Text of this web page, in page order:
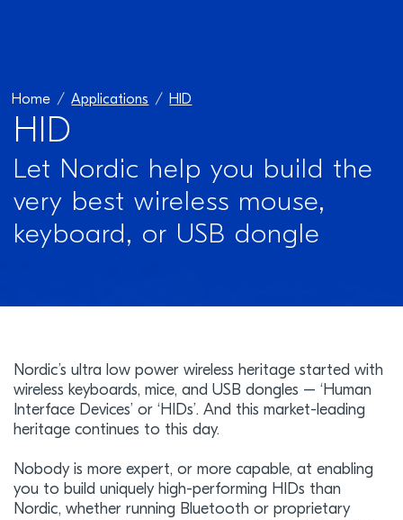
Home Applications HID
HID
Let Nordic help you build the
very best wireless mouse,
keyboard, or USB dongle
Nordic’s ultra low power wireless heritage started with
wireless keyboards, mice, and USB dongles – ‘Human
Interface Devices’ or ‘HIDs’. And this market-leading
heritage continues to this day.
Nobody is more expert, or more capable, at enabling
you to build uniquely high-performing HIDs than
Nordic, whether running Bluetooth or proprietary